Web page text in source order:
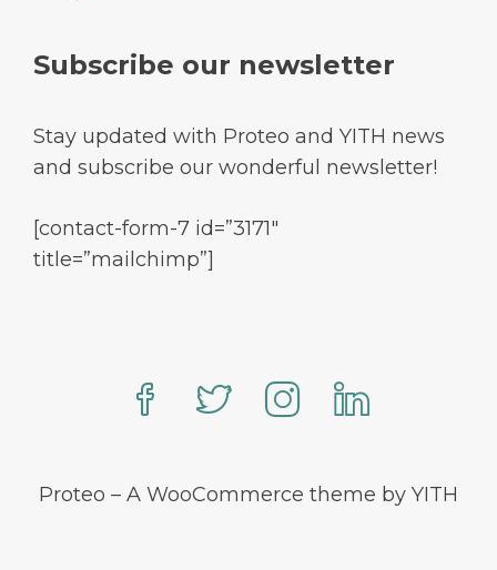
Subscribe our newsletter
Stay updated with Proteo and YITH news
and subscribe our wonderful newsletter!
[contact-form-7 id=”3171″
title=”mailchimp”]
Proteo – A WooCommerce theme by YITH